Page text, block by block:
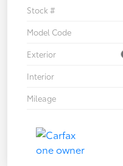
Stock #
Model Code
Exterior
Interior
Mileage